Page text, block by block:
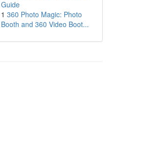
Guide
1 360 Photo Magic: Photo
Booth and 360 Video Boot...